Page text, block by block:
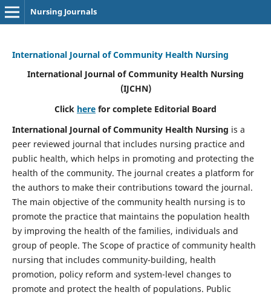
Nursing Journals
International Journal of Community Health Nursing
International Journal of Community Health Nursing
(IJCHN)
Click here for complete Editorial Board
International Journal of Community Health Nursing is a
peer reviewed journal that includes nursing practice and
public health, which helps in promoting and protecting the
health of the community. The journal creates a platform for
the authors to make their contributions toward the journal.
The main objective of the community health nursing is to
promote the practice that maintains the population health
by improving the health of the families, individuals and
group of people. The Scope of practice of community health
nursing that includes community-building, health
promotion, policy reform and system-level changes to
promote and protect the health of populations. Public